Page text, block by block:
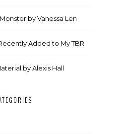
by Vanessa Len
Added to My TBR
by Alexis Hall